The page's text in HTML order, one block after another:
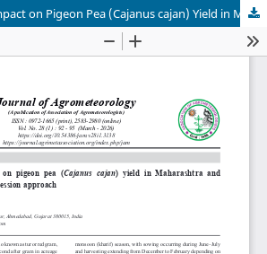
Climate Change Impact on Pigeon Pea (Cajanus cajan) Yield in Maharashtra and Karnataka: A Panel Regression Approach